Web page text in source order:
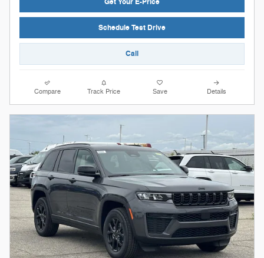
Schedule Test Drive
Call
Compare Track Price Save Details